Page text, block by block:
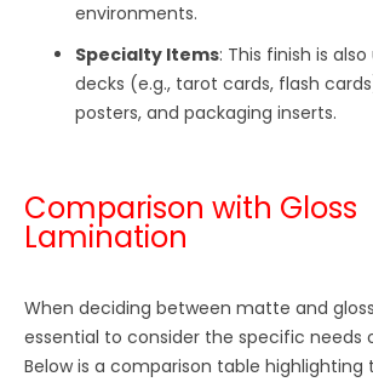
environments.
Specialty Items: This finish is
decks (e.g., tarot cards, flash
posters, and packaging inserts.
Comparison with Gloss
Lamination
When deciding between matte and
essential to consider the specific needs
Below is a comparison table highlighting